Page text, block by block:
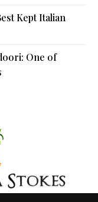
Kept Italian
One of